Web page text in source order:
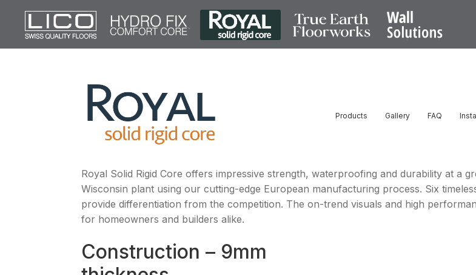
Products Gallery FAQ
Royal Solid Rigid Core offers impressive strength, waterproofing and durability at a
Wisconsin plant using our cutting-edge European manufacturing process. Six
provide differentiation from the competition. The on-trend visuals and high
for homeowners and builders alike.
Construction – 9mm